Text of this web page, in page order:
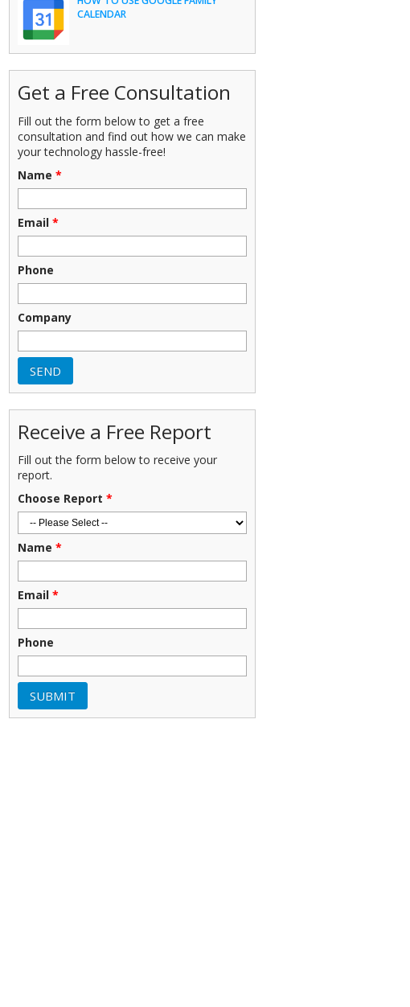
CALENDAR
Get a Free Consultation
Fill out the form below to get a free
consultation and find out how we can make
your technology hassle-free!
Name *
Email *
Phone
Company
Receive a Free Report
Fill out the form below to receive your
report.
Choose Report *
Name *
Email *
Phone